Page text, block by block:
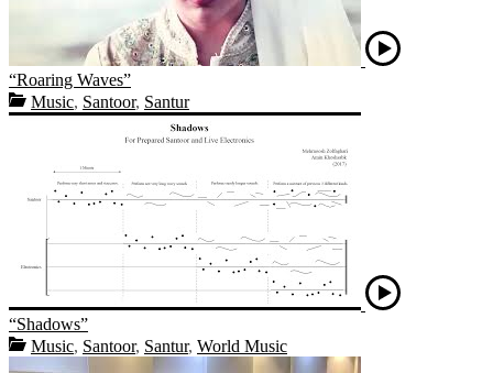
“Roaring Waves”
Music, Santoor, Santur
“Shadows”
Music, Santoor, Santur, World Music